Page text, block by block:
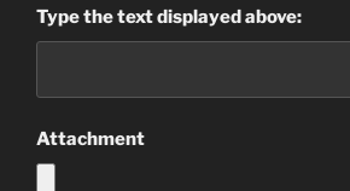
Type the text displayed above:
Attachment